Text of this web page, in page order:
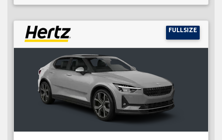
FULLSIZE